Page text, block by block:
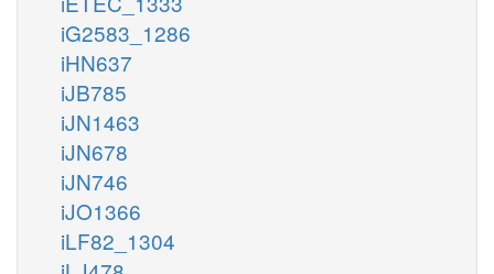
iG2583_1286
iHN637
iJB785
iJN1463
iJN678
iJN746
iJO1366
iLF82_1304